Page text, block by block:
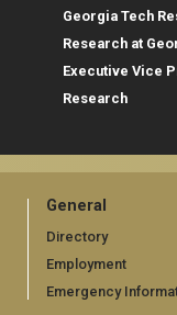
Georgia Tech
Research at
Executive Vice
Research
General
Directory
Employment
Emergency